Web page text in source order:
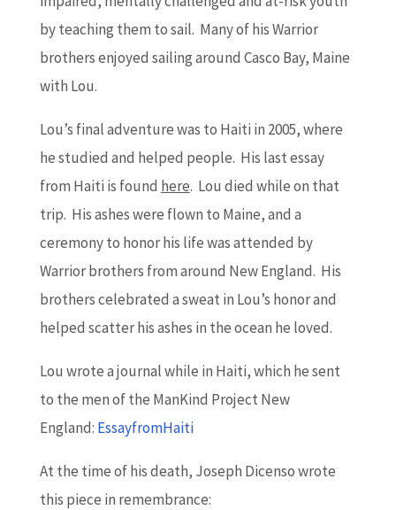
by teaching them to sail. Many of his Warrior
brothers enjoyed sailing around Casco Bay, Maine
with Lou.
Lou’s final adventure was to Haiti in 2005, where
he studied and helped people. His last essay
from Haiti is found here. Lou died while on that
trip. His ashes were flown to Maine, and a
ceremony to honor his life was attended by
Warrior brothers from around New England. His
brothers celebrated a sweat in Lou’s honor and
helped scatter his ashes in the ocean he loved.
Lou wrote a journal while in Haiti, which he sent
to the men of the ManKind Project New
England: EssayfromHaiti
At the time of his death, Joseph Dicenso wrote
this piece in remembrance: